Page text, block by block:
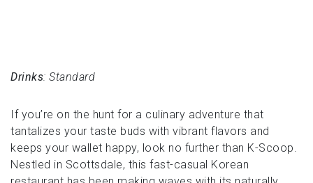
Drinks: Standard
If you’re on the hunt for a culinary adventure that
tantalizes your taste buds with vibrant flavors and
keeps your wallet happy, look no further than K-Scoop.
Nestled in Scottsdale, this fast-casual Korean